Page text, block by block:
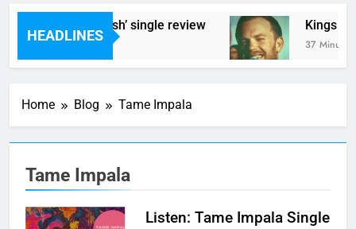
HEADLINES
– ‘Ghoulish’ single review
Ago
Kings Of
37 Minutes
Home Blog Tame Impala
Tame Impala
Listen: Tame Impala Single